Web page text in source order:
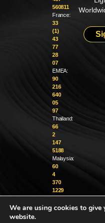
560811
France:
33
(1)
43
77
28
07
EMEA:
90
216
640
05
97
Thailand:
66
2
147
5188
Malaysia:
60
4
370
1229
We are using cookies to give
website.